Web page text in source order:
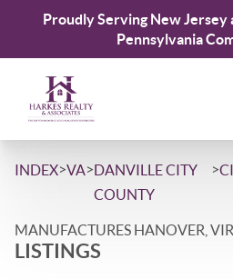
Proudly Serving New Jersey
Pennsylvania
INDEX>VA>DANVILLE CITY
COUNTY
>
MANUFACTURES HANOVER,
LISTINGS